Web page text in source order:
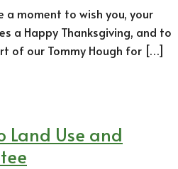
a moment to wish you, your
a Happy Thanksgiving, and to
of our Tommy Hough for […]
Land Use and